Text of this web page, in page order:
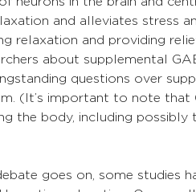
and alleviates stress
relaxation and providing
about supplemental
questions over
(It’s important to note that
the body, including possibly
goes on, some studies